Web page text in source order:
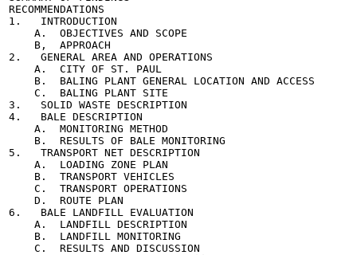
RECOMMENDATIONS
1.   INTRODUCTION
A.  OBJECTIVES AND SCOPE
B,  APPROACH
2.   GENERAL AREA AND OPERATIONS
A.  CITY OF ST. PAUL
B.  BALING PLANT GENERAL LOCATION AND ACCESS
C.  BALING PLANT SITE
3.   SOLID WASTE DESCRIPTION
4.   BALE DESCRIPTION
A.  MONITORING METHOD
B.  RESULTS OF BALE MONITORING
5.   TRANSPORT NET DESCRIPTION
A.  LOADING ZONE PLAN
B.  TRANSPORT VEHICLES
C.  TRANSPORT OPERATIONS
D.  ROUTE PLAN
6.   BALE LANDFILL EVALUATION
A.  LANDFILL DESCRIPTION
B.  LANDFILL MONITORING
C.  RESULTS AND DISCUSSION